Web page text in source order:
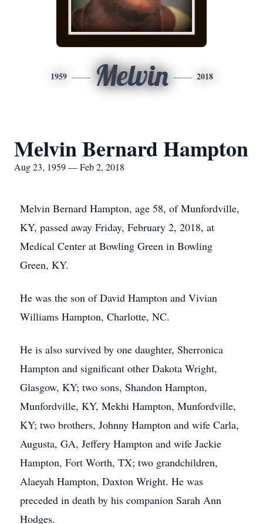
1959 Melvin 2018
Melvin Bernard Hampton
Aug 23, 1959 — Feb 2, 2018
Melvin Bernard Hampton, age 58, of Munfordville,
KY, passed away Friday, February 2, 2018, at
Medical Center at Bowling Green in Bowling
Green, KY.
He was the son of David Hampton and Vivian
Williams Hampton, Charlotte, NC.
He is also survived by one daughter, Sherronica
Hampton and significant other Dakota Wright,
Glasgow, KY; two sons, Shandon Hampton,
Munfordville, KY, Mekhi Hampton, Munfordville,
KY; two brothers, Johnny Hampton and wife Carla,
Augusta, GA, Jeffery Hampton and wife Jackie
Hampton, Fort Worth, TX; two grandchildren,
Alaeyah Hampton, Daxton Wright. He was
preceded in death by his companion Sarah Ann
Hodges.